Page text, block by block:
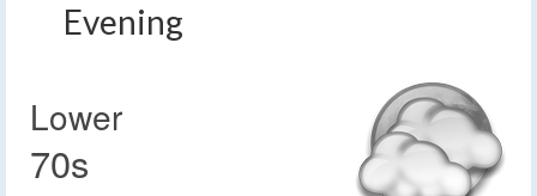
Evening
Lower
70s